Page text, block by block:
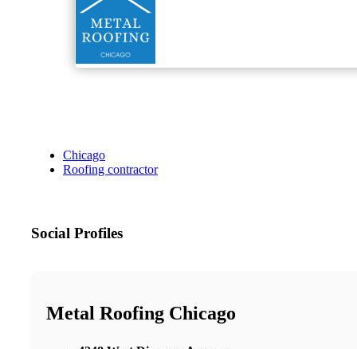
Chicago
Roofing contractor
Social Profiles
Metal Roofing Chicago